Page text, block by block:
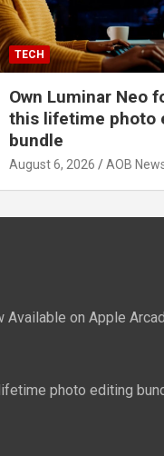
TECH
Own Luminar Neo
this lifetime photo
bundle
August 6, 2026 AOB
Available on Apple
photo editing